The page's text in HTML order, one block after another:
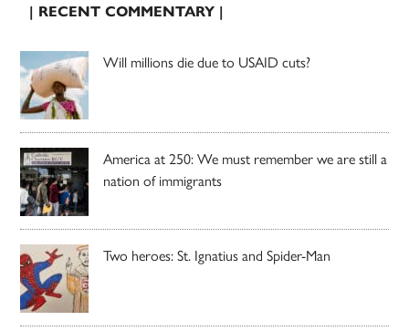
| RECENT COMMENTARY |
Will millions die due to USAID cuts?
America at 250: We must remember we are still a
nation of immigrants
Two heroes: St. Ignatius and Spider-Man